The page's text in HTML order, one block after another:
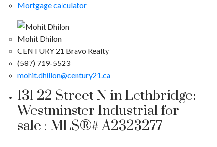
Mortgage calculator
Mohit Dhilon
CENTURY 21 Bravo Realty
(587) 719-5523
mohit.dhillon@century21.ca
131 22 Street N in Lethbridge:
Westminster Industrial for
sale : MLS®# A2323277